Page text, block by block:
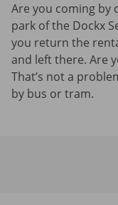
Are you coming by
park of the Dockx
you return the
and left there. Are
That’s not a
by bus or tram.